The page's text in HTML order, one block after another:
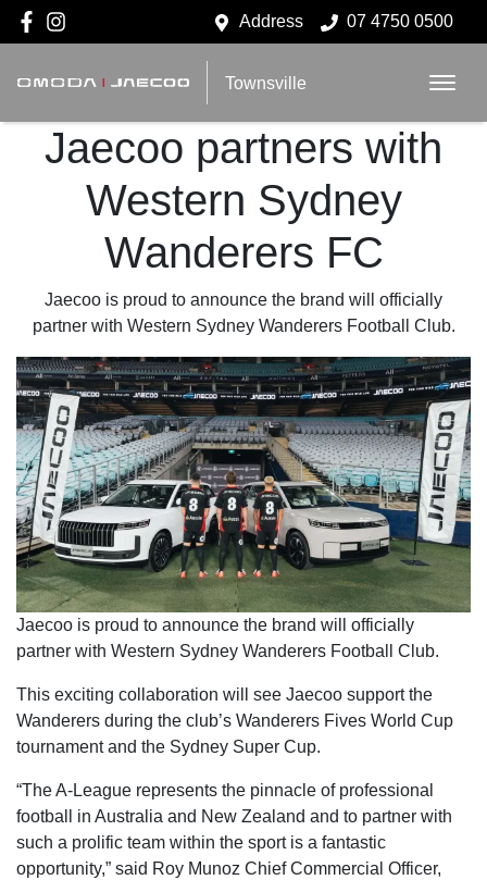
Address 07 4750 0500
Townsville
Jaecoo partners with
Western Sydney
Wanderers FC
Jaecoo is proud to announce the brand will officially
partner with Western Sydney Wanderers Football Club.
Jaecoo is proud to announce the brand will officially
partner with Western Sydney Wanderers Football Club.
This exciting collaboration will see Jaecoo support the
Wanderers during the club’s Wanderers Fives World Cup
tournament and the Sydney Super Cup.
“The A-League represents the pinnacle of professional
football in Australia and New Zealand and to partner with
such a prolific team within the sport is a fantastic
opportunity,” said Roy Munoz Chief Commercial Officer,